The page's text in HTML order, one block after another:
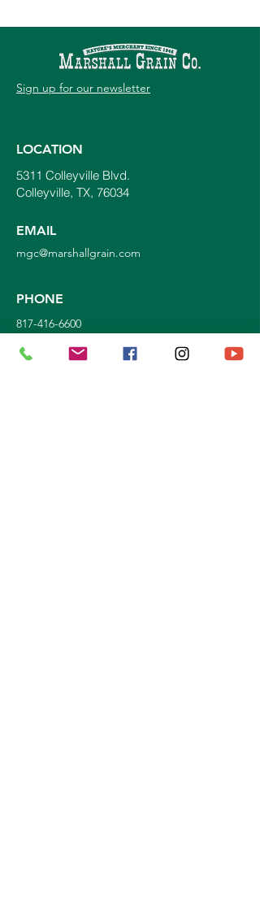
Sign up for our newsletter
LOCATION
5311 Colleyville Blvd.
Colleyville, TX, 76034
EMAIL
mgc@marshallgrain.com
PHONE
817-416-6600
Join our mailing list!